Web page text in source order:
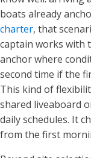
boats already
charter, that
captain works with
anchor where
second time if the
This kind of
shared liveaboard
daily schedules. It
from the first